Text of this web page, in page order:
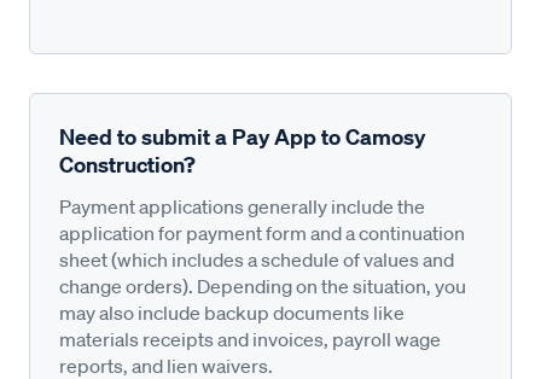
Need to submit a Pay App to Camosy
Construction?
Payment applications generally include the
application for payment form and a continuation
sheet (which includes a schedule of values and
change orders). Depending on the situation, you
may also include backup documents like
materials receipts and invoices, payroll wage
reports, and lien waivers.